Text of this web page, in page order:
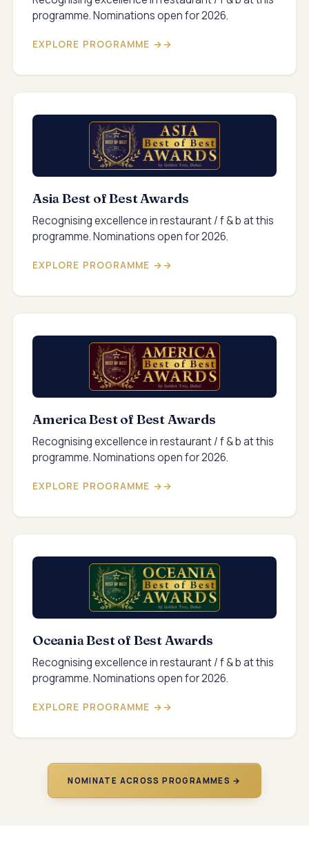
programme. Nominations open for 2026.
EXPLORE PROGRAMME →
Asia Best of Best Awards
Recognising excellence in restaurant / f & b at this
programme. Nominations open for 2026.
EXPLORE PROGRAMME →
America Best of Best Awards
Recognising excellence in restaurant / f & b at this
programme. Nominations open for 2026.
EXPLORE PROGRAMME →
Oceania Best of Best Awards
Recognising excellence in restaurant / f & b at this
programme. Nominations open for 2026.
EXPLORE PROGRAMME →
NOMINATE ACROSS PROGRAMMES →